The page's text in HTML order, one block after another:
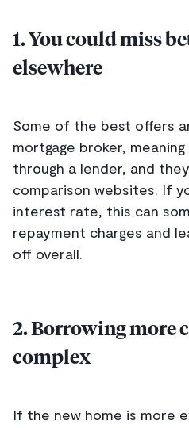
1. You could miss
elsewhere
Some of the best offers
mortgage broker,
through a lender, and
comparison websites. If
interest rate, this can
repayment charges and
off overall.
2. Borrowing more
complex
If the new home is more